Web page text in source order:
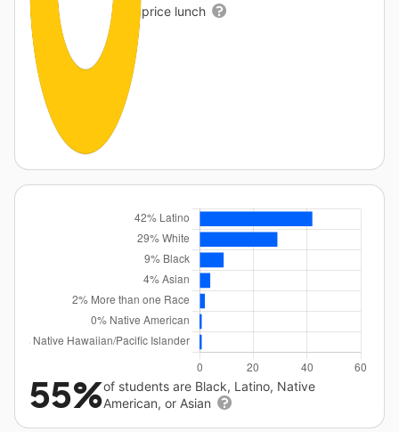
price lunch
55%of students are Black, Latino, Native
American, or Asian